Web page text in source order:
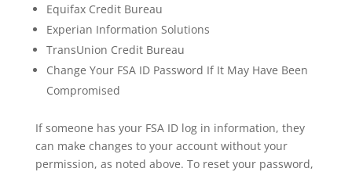
Equifax Credit Bureau
Experian Information Solutions
TransUnion Credit Bureau
Change Your FSA ID Password If It May Have Been
Compromised
If someone has your FSA ID log in information, they
can make changes to your account without your
permission, as noted above. To reset your password,